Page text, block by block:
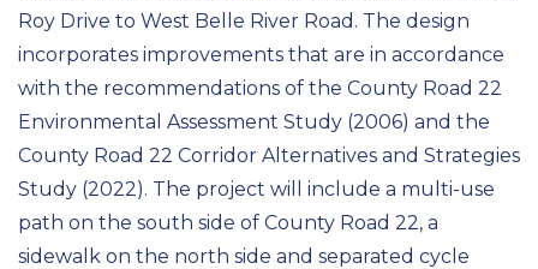
Roy Drive to West Belle River Road. The design
incorporates improvements that are in accordance
with the recommendations of the County Road 22
Environmental Assessment Study (2006) and the
County Road 22 Corridor Alternatives and Strategies
Study (2022). The project will include a multi-use
path on the south side of County Road 22, a
sidewalk on the north side and separated cycle